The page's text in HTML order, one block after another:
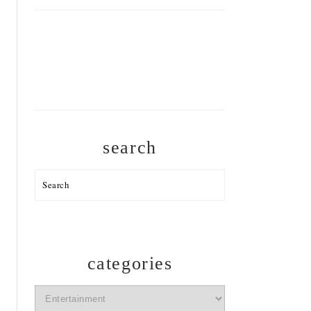
search
Search
categories
categories